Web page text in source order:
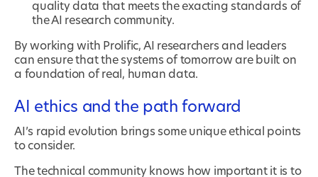
quality data that meets the exacting standards of
the AI research community.
By working with Prolific, AI researchers and leaders
can ensure that the systems of tomorrow are built on
a foundation of real, human data.
AI ethics and the path forward
AI’s rapid evolution brings some unique ethical points
to consider.
The technical community knows how important it is to